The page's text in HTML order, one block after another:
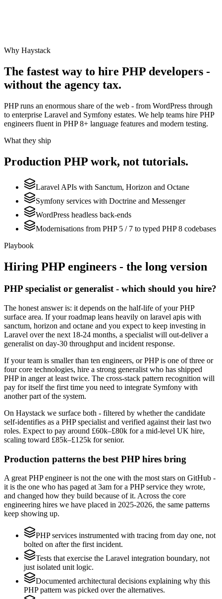
Why Haystack
The fastest way to hire PHP developers -
without the agency tax.
PHP runs an enormous share of the web - from WordPress through
to enterprise Laravel and Symfony estates. We help teams hire PHP
engineers fluent in PHP 8+ language features and modern testing.
What they ship
Production PHP work, not tutorials.
Laravel APIs with Sanctum, Horizon and Octane
Symfony services with Doctrine and Messenger
WordPress headless back-ends
Modernisations from PHP 5 / 7 to typed PHP 8 codebases
Playbook
Hiring PHP engineers - the long version
PHP specialist or generalist - which should you hire?
The honest answer is: it depends on the half-life of your PHP
surface area. If your roadmap leans heavily on laravel apis with
sanctum, horizon and octane and you expect to keep investing in
Laravel over the next 18-24 months, a specialist will out-deliver a
generalist on day-30 throughput and incident response.
If your team is smaller than ten engineers, or PHP is one of three or
four core technologies, hire a strong generalist who has shipped
PHP in anger at least twice. The cross-stack pattern recognition will
pay for itself the first time you need to integrate Symfony with
another part of the system.
On Haystack we surface both - filtered by whether the candidate
self-identifies as a PHP specialist and verified against their last two
roles. Expect to pay around £60k–£80k for a mid-level UK hire,
scaling toward £85k–£125k for senior.
Production patterns the best PHP hires bring
A great PHP engineer is not the one with the most stars on GitHub -
it is the one who has paged at 3am for a PHP service they wrote,
and changed how they build because of it. Across the core
engineering hires we have placed in 2025-2026, the same patterns
keep showing up.
PHP services instrumented with tracing from day one, not
bolted on after the first incident.
Tests that exercise the Laravel integration boundary, not
just isolated unit logic.
Documented architectural decisions explaining why this
PHP pattern was picked over the alternatives.